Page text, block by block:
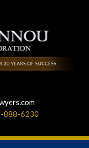
888-6230